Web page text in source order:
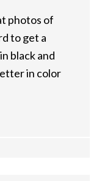
photos of
to get a
black and
in color